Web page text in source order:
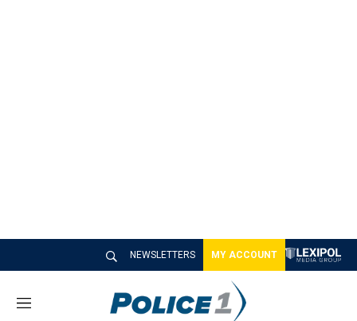
NEWSLETTERS MY ACCOUNT
M